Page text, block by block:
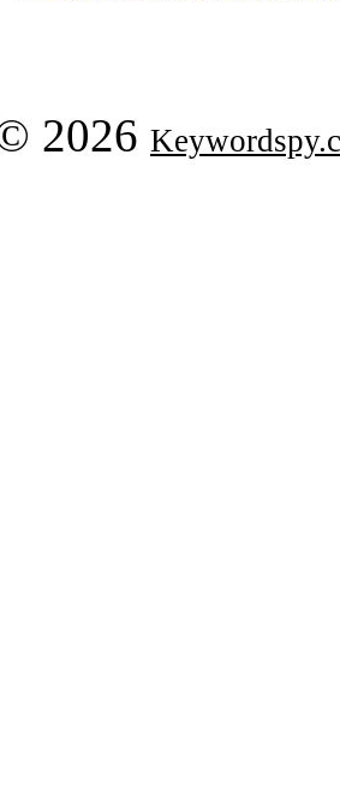
2026